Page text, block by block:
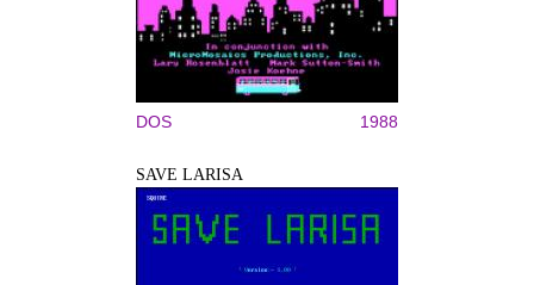
DOS 1988
SAVE LARISA